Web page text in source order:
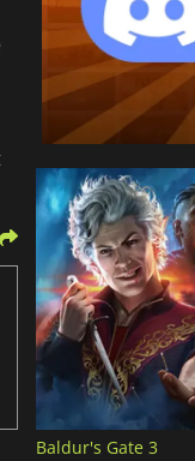
Baldur's Gate 3